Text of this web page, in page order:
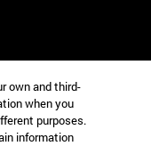
own and third-
when you
purposes.
information